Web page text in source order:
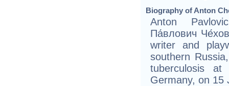
Biography of Anton
Anton
Па́влович
writer and
southern
tuberculosis
Germany, on 15